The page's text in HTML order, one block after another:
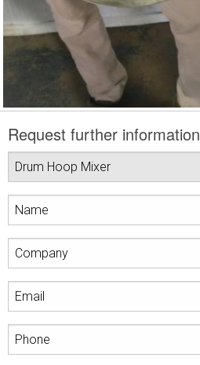
Request further information